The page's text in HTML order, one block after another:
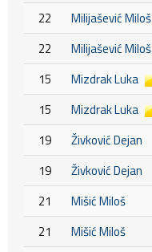
22
Milijašević Miloš
22
Milijašević Miloš
15
Mizdrak Luka
15 Mizdrak Luka
19
Živković Dejan
19
Živković Dejan
21
Mišić Miloš
21
Mišić Miloš